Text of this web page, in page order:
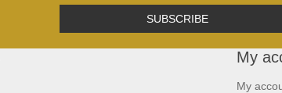
SUBSCRIBE
My
My